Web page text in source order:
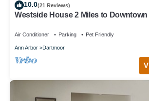
10.0(21 Reviews)
Westside House 2 Miles to
Air Conditioner Parking Pet Friendly
Ann Arbor Dartmoor